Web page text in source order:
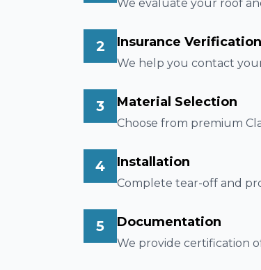
We evaluate your roof
2 Insurance Verification
We help you contact
3 Material Selection
Choose from premium
4 Installation
Complete tear-off and
5 Documentation
We provide certification